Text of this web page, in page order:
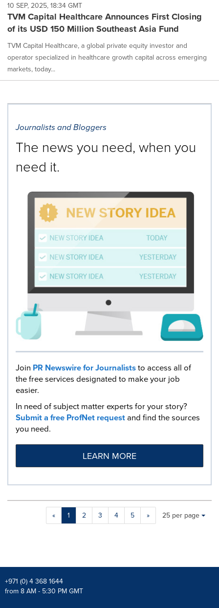
10 SEP, 2025, 18:34 GMT
TVM Capital Healthcare Announces First Closing
of its USD 150 Million Southeast Asia Fund
TVM Capital Healthcare, a global private equity investor and
operator specialized in healthcare growth capital across emerging
markets, today...
Journalists and Bloggers
The news you need, when you
need it.
Join PR Newswire for Journaliststo access all of
the free services designated to make your job
easier.
In need of subject matter experts for your story?
Submit a free ProfNet requestand find the sources
you need.
LEARN MORE
« 1 2 3 4 5 »
Making
a
will
Items per page:
25 per page
+971 (0) 4 368 1644
from 8 AM - 5:30 PM GMT